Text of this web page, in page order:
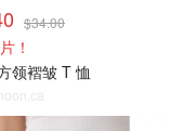
$34.00
！
领褶皱 T 恤